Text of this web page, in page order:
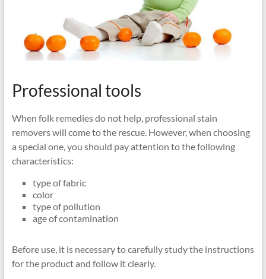
Professional tools
When folk remedies do not help, professional stain
removers will come to the rescue. However, when choosing
a special one, you should pay attention to the following
characteristics:
type of fabric
color
type of pollution
age of contamination
Before use, it is necessary to carefully study the instructions
for the product and follow it clearly.